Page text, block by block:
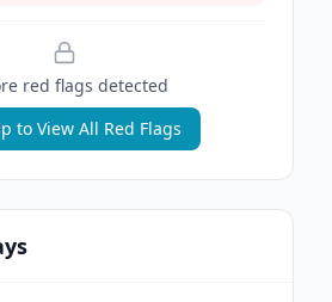
red flags detected
to View All Red Flags